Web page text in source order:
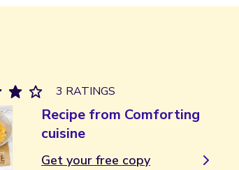
3 RATINGS
Recipe from Comforting
cuisine
Get your free copy